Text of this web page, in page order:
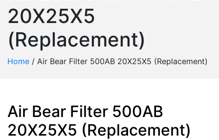
20X25X5
(Replacement)
Home / Air Bear Filter 500AB 20X25X5 (Replacement)
Air Bear Filter 500AB
20X25X5 (Replacement)